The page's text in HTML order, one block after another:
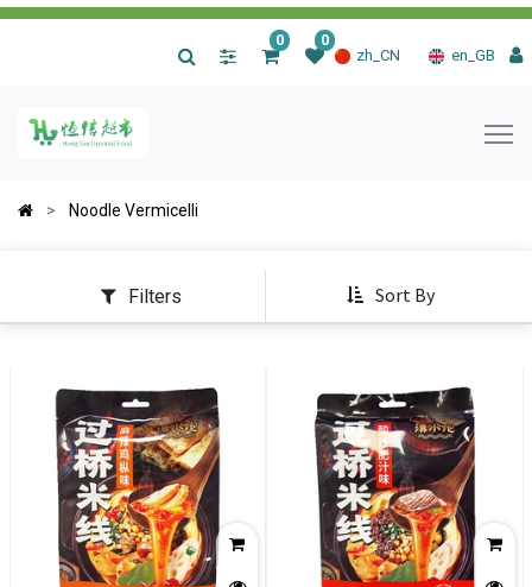
zh_CN en_GB
0 0
Noodle Vermicelli
Filters Sort By